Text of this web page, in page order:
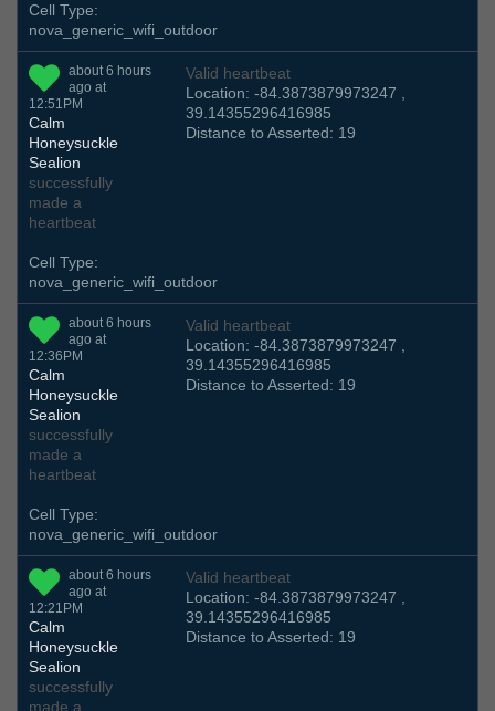
Cell Type:
nova_generic_wifi_outdoor
about 6 hours
ago at
12:51PM
Calm
Honeysuckle
Sealion
successfully
made a
heartbeat
Valid heartbeat
Location: -84.3873879973247 ,
39.14355296416985
Distance to Asserted: 19
Cell Type:
nova_generic_wifi_outdoor
about 6 hours
ago at
12:36PM
Calm
Honeysuckle
Sealion
successfully
made a
heartbeat
Valid heartbeat
Location: -84.3873879973247 ,
39.14355296416985
Distance to Asserted: 19
Cell Type:
nova_generic_wifi_outdoor
about 6 hours
ago at
12:21PM
Calm
Honeysuckle
Sealion
successfully
made a
Valid heartbeat
Location: -84.3873879973247 ,
39.14355296416985
Distance to Asserted: 19